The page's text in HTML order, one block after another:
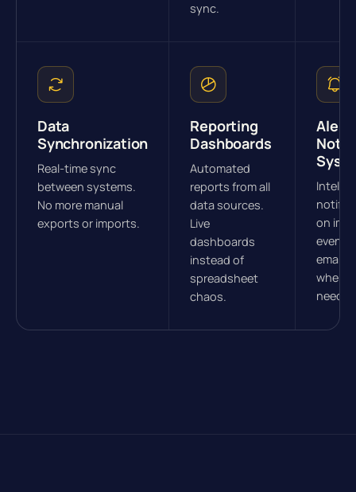
sync.
Data
Synchronization
Real-time sync
between systems.
No more manual
exports or imports.
Reporting
Dashboards
Automated
reports from all
data sources.
Live
dashboards
instead of
spreadsheet
chaos.
Alert
on
email,
need